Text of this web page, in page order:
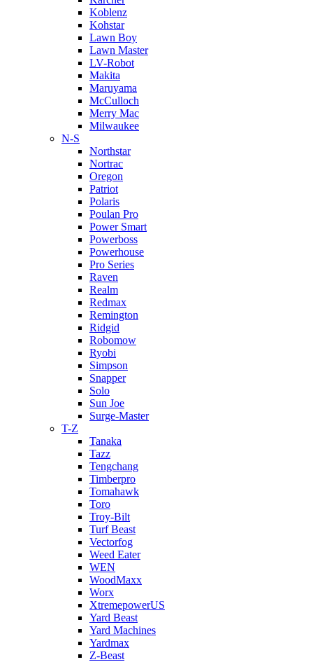
Koblenz
Kohstar
Lawn Boy
Lawn Master
LV-Robot
Makita
Maruyama
McCulloch
Merry Mac
Milwaukee
N-S
Northstar
Nortrac
Oregon
Patriot
Polaris
Poulan Pro
Power Smart
Powerboss
Powerhouse
Pro Series
Raven
Realm
Redmax
Remington
Ridgid
Robomow
Ryobi
Simpson
Snapper
Solo
Sun Joe
Surge-Master
T-Z
Tanaka
Tazz
Tengchang
Timberpro
Tomahawk
Toro
Troy-Bilt
Turf Beast
Vectorfog
Weed Eater
WEN
WoodMaxx
Worx
XtremepowerUS
Yard Beast
Yard Machines
Yardmax
Z-Beast